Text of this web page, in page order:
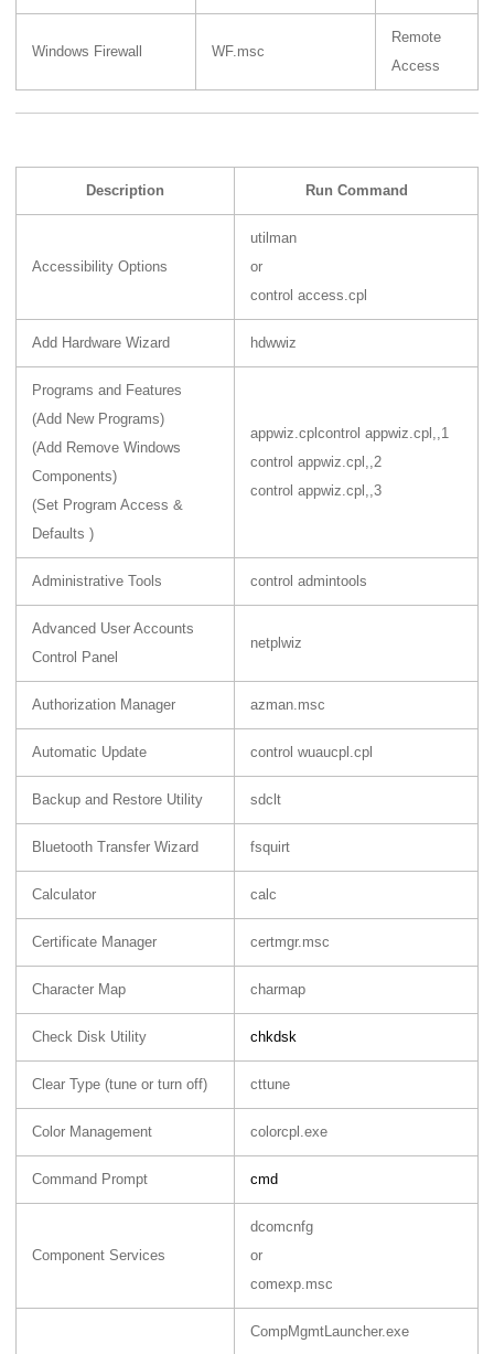
Windows Firewall WF.msc
Remote
Access
Description Run Command
Accessibility Options
utilman
or
control access.cpl
Add Hardware Wizard hdwwiz
Programs and Features
(Add New Programs)
(Add Remove Windows
Components)
(Set Program Access &
Defaults )
appwiz.cpl control appwiz.cpl,,1
control appwiz.cpl,,2
control appwiz.cpl,,3
Administrative Tools control admintools
Advanced User Accounts
Control Panel
netplwiz
Authorization Manager azman.msc
Automatic Update control wuaucpl.cpl
Backup and Restore Utility sdclt
Bluetooth Transfer Wizard fsquirt
Calculator calc
Certificate Manager certmgr.msc
Character Map charmap
Check Disk Utility chkdsk
Clear Type (tune or turn off) cttune
Color Management colorcpl.exe
Command Prompt cmd
Component Services
dcomcnfg
or
comexp.msc
CompMgmtLauncher.exe